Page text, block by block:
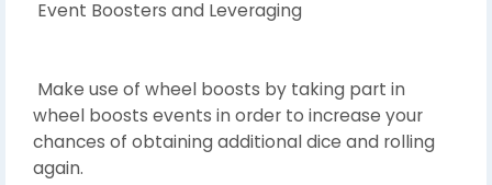
Event Boosters and Leveraging
Make use of wheel boosts by taking part in
wheel boosts events in order to increase your
chances of obtaining additional dice and rolling
again.